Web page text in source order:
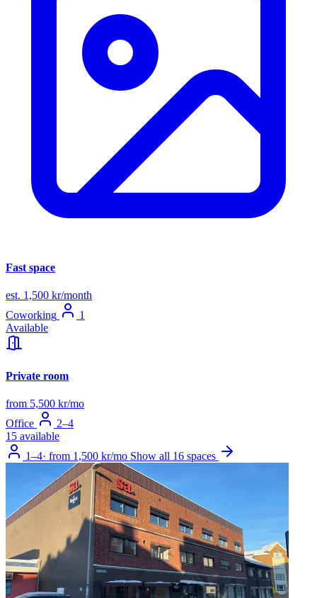
Fast space
est. 1,500 kr/month
Coworking
1
Available
Private room
from 5,500 kr/mo
Office
2–4
15 available
1–4· from 1,500 kr/mo Show all 16 spaces